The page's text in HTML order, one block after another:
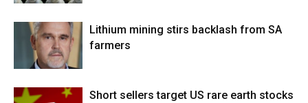
Lithium mining stirs backlash from SA
farmers
Short sellers target US rare earth stocks